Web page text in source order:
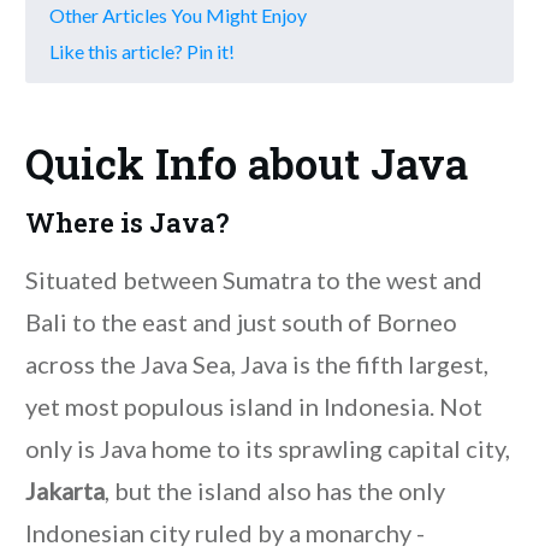
Other Articles You Might Enjoy
Like this article? Pin it!
Quick Info about Java
Where is Java?
Situated between Sumatra to the west and
Bali to the east and just south of Borneo
across the Java Sea, Java is the fifth largest,
yet most populous island in Indonesia. Not
only is Java home to its sprawling capital city,
Jakarta , but the island also has the only
Indonesian city ruled by a monarchy -